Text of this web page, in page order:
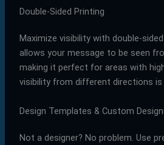
Double-Sided Printing
Maximize visibility with double-
allows your message to be seen
making it perfect for areas with
visibility from different directions is
Design Templates & Custom
Not a designer? No problem. Use